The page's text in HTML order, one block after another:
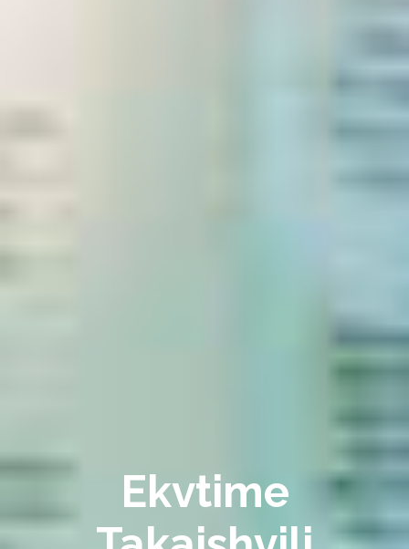
Ekvtime